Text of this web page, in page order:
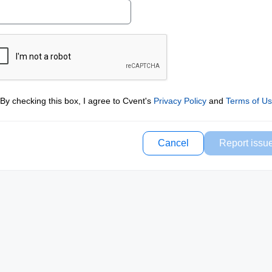
By checking this box, I agree to Cvent's Privacy Policyand Terms of
Cancel Report